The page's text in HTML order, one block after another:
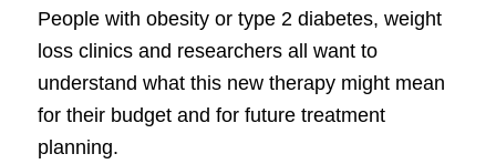
People with obesity or type 2 diabetes, weight
loss clinics and researchers all want to
understand what this new therapy might mean
for their budget and for future treatment
planning.